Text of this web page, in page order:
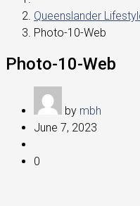
Queenslander
Photo-10-Web
Photo-10-Web
by mbh
June 7, 2023
0